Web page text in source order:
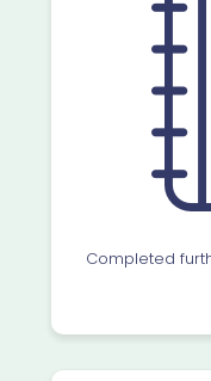
Completed